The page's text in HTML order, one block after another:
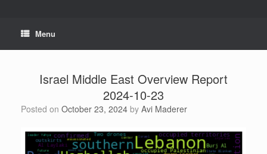
content
Menu
Israel Middle East Overview Report
2024-10-23
Posted on October 23, 2024 by Avi Maderer